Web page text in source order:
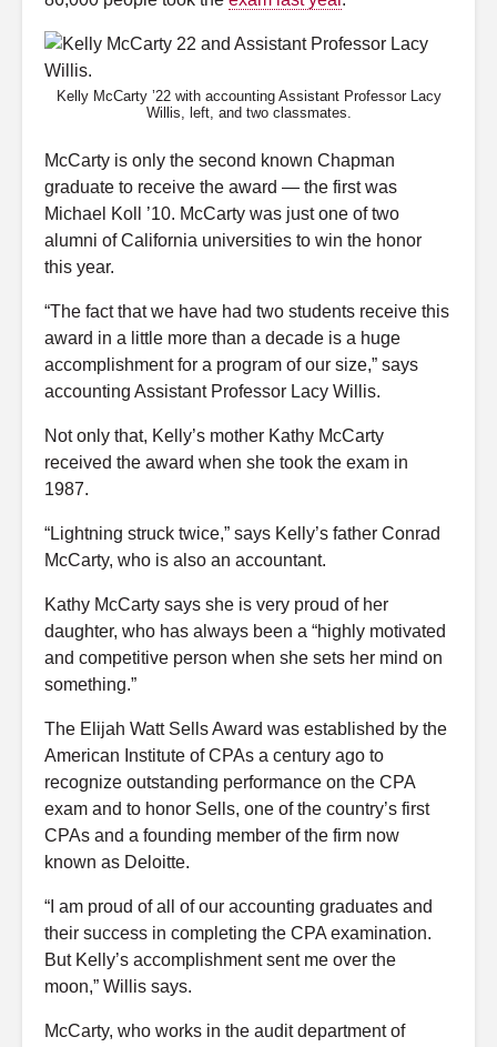
Kelly McCarty ’22 with accounting Assistant Professor Lacy
Willis, left, and two classmates.
McCarty is only the second known Chapman
graduate to receive the award — the first was
Michael Koll ’10. McCarty was just one of two
alumni of California universities to win the honor
this year.
“The fact that we have had two students receive this
award in a little more than a decade is a huge
accomplishment for a program of our size,” says
accounting Assistant Professor Lacy Willis.
Not only that, Kelly’s mother Kathy McCarty
received the award when she took the exam in
1987.
“Lightning struck twice,” says Kelly’s father Conrad
McCarty, who is also an accountant.
Kathy McCarty says she is very proud of her
daughter, who has always been a “highly motivated
and competitive person when she sets her mind on
something.”
The Elijah Watt Sells Award was established by the
American Institute of CPAs a century ago to
recognize outstanding performance on the CPA
exam and to honor Sells, one of the country’s first
CPAs and a founding member of the firm now
known as Deloitte.
“I am proud of all of our accounting graduates and
their success in completing the CPA examination.
But Kelly’s accomplishment sent me over the
moon,” Willis says.
McCarty, who works in the audit department of